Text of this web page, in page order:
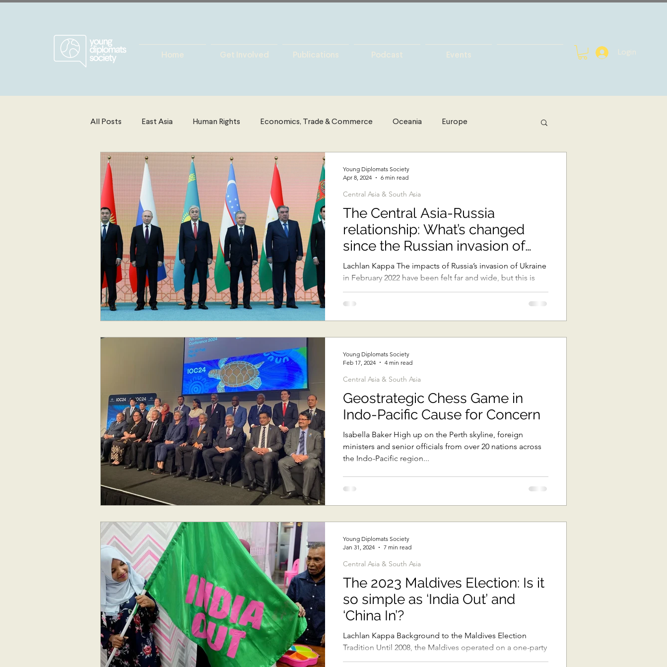
Home Get Involved Publications Podcast Events Login
All Posts East Asia Human Rights Economics, Trade & Commerce Oceania Europe
Energy, Environment & Resources Latin America Politics
North America Technology International Security
Geopolitics Australia Sub-Saharan Africa Central Asia & South Asia Southeast Asia
New Zealand & The Pacific Thai Politics Democracy Strategic Nonviolence The Pacific
Australia and The Pacific Soft Diplomacy Australian Broadcasting Media Elections Africa
The Central Asia-Russia
relationship: What’s changed
since the Russian invasion of
Ukraine?
Lachlan Kappa The impacts of Russia’s invasion of Ukraine
in February 2022 have been felt far and wide, but this is
especially true of...
Central Asia & South Asia
Young Diplomats Society
Apr 8, 2024
6 min read
Geostrategic Chess Game in
Indo-Pacific Cause for Concern
Isabella Baker High up on the Perth skyline, foreign
ministers and senior officials from over 20 nations across
the Indo-Pacific region...
Central Asia & South Asia
Young Diplomats Society
Feb 17, 2024
4 min read
The 2023 Maldives Election: Is it
so simple as ‘India Out’ and
‘China In’?
Lachlan Kappa Background to the Maldives Election
Tradition Until 2008, the Maldives operated on a one-party
system in which a President...
Central Asia & South Asia
Young Diplomats Society
Jan 31, 2024
7 min read